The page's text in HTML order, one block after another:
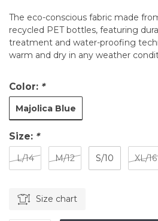
The eco-conscious fabric made
recycled PET bottles, featuring
treatment and water-proofing
warm and dry in any weather
Color: *
Majolica Blue
Size: *
L/14 M/12 S/10 XL/16
Size chart